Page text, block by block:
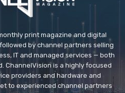
print magazine and digital
by channel partners selling
IT and managed services — both
ChannelVision is a highly focused
providers and hardware and
to experienced channel partners